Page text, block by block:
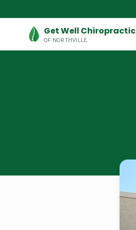
Get Well Chiropractic
OF NORTHVILLE